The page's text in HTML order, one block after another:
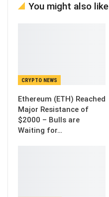
You might also like
CRYPTO NEWS
Ethereum (ETH) Reached
Major Resistance of
$2000 – Bulls are
Waiting for…